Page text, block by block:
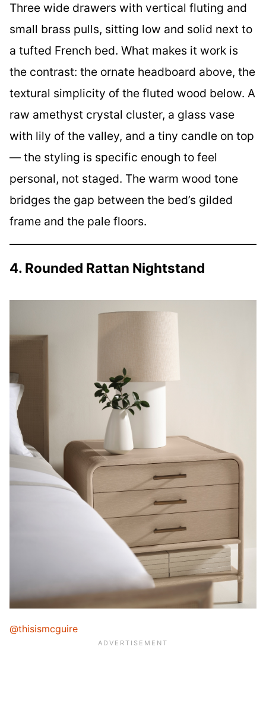
Three wide drawers with vertical fluting and
small brass pulls, sitting low and solid next to
a tufted French bed. What makes it work is
the contrast: the ornate headboard above, the
textural simplicity of the fluted wood below. A
raw amethyst crystal cluster, a glass vase
with lily of the valley, and a tiny candle on top
— the styling is specific enough to feel
personal, not staged. The warm wood tone
bridges the gap between the bed’s gilded
frame and the pale floors.
4. Rounded Rattan Nightstand
@thisismcguire